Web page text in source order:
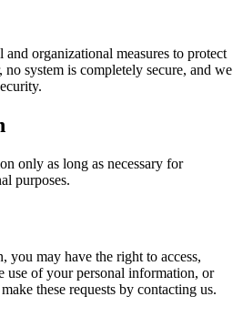
and organizational measures to protect
system is completely secure, and we
only as long as necessary for
purposes.
you may have the right to access,
use of your personal information, or
these requests by contacting us.